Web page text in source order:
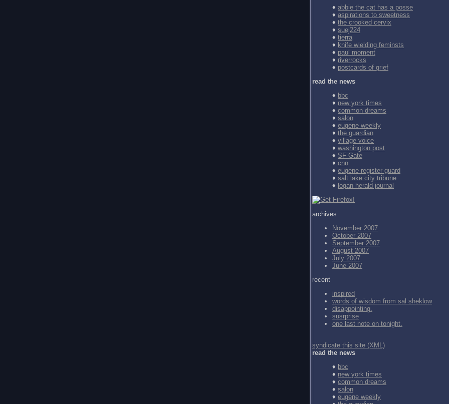
♦ abbie the cat has a posse
♦ aspirations to sweetness
♦ the crooked cervix
♦ suej224
♦ tierra
♦ knife wielding feminsts
♦ paul moment
♦ riverrocks
♦ postcards of grief
read the news
♦ bbc
♦ new york times
♦ common dreams
♦ salon
♦ eugene weekly
♦ the guardian
♦ village voice
♦ washington post
♦ SF Gate
♦ cnn
♦ eugene register-guard
♦ salt lake city tribune
♦ logan herald-journal
archives
November 2007
October 2007
September 2007
August 2007
July 2007
June 2007
recent
inspired
words of wisdom from sal sheklow
disappointing.
susrprise
one last note on tonight.
syndicate this site (XML)
read the news
♦ bbc
♦ new york times
♦ common dreams
♦ salon
♦ eugene weekly